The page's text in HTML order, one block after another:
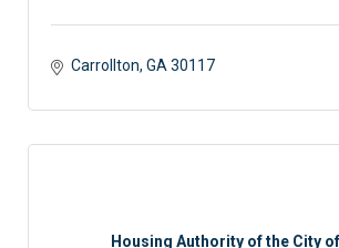
Carrollton GA 30117
Housing Authority of the City